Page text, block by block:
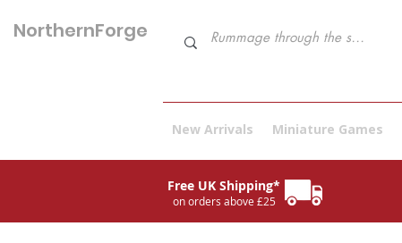
NorthernForge
New Arrivals Miniature Games
Free UK Shipping*
on orders above £25